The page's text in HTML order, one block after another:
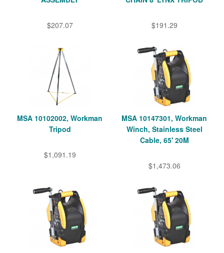
$207.07 $191.29
MSA 10102002, Workman
Tripod
$1,091.19
MSA 10147301, Workman
Winch, Stainless Steel
Cable, 65' 20M
$1,473.06